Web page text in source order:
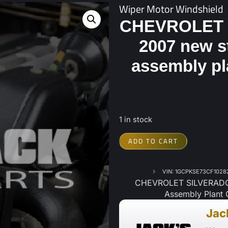
Wiper Motor Windshield
2007 new
assembly
1 in stock
ADD TO CART
VIN:
CHEVROLET
Assembly Plant